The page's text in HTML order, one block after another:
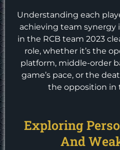
Understanding each
achieving team synergy
in the RCB team 2023
role, whether it’s the
platform, middle-order
game’s pace, or the
the opposition in
Exploring
And